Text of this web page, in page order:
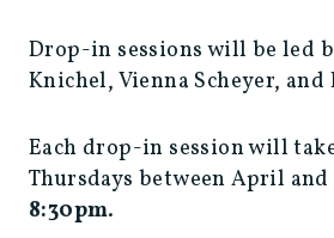
Drop-in sessions will be led
Knichel, Vienna Scheyer, and
Each drop-in session will
Thursdays between April
8:30pm.